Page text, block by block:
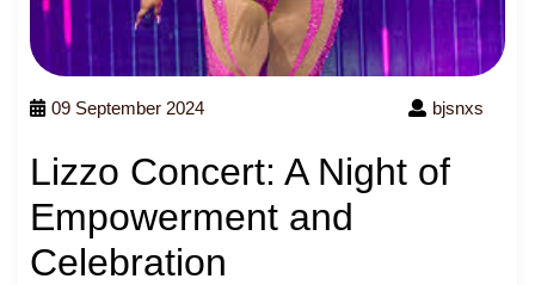
09 September 2024 bjsnxs
Lizzo Concert: A Night of
Empowerment and
Celebration